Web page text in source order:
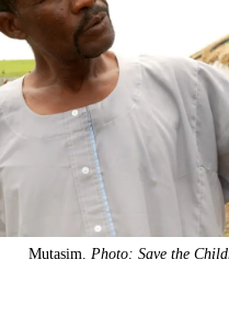
Mutasim. Photo: Save the